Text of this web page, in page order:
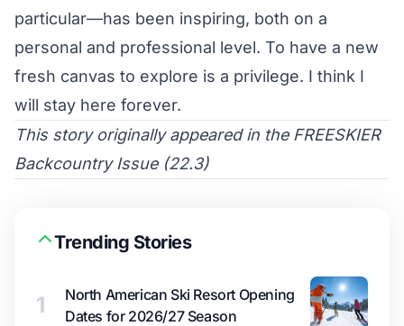
particular—has been inspiring, both on a
personal and professional level. To have a new
fresh canvas to explore is a privilege. I think I
will stay here forever.
This story originally appeared in the FREESKIER
Backcountry Issue (22.3)
Trending Stories
1
North American Ski Resort Opening
Dates for 2026/27 Season